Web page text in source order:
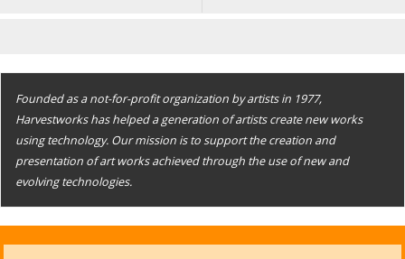
Founded as a not-for-profit organization by artists in 1977,
Harvestworks has helped a generation of artists create new works
using technology. Our mission is to support the creation and
presentation of art works achieved through the use of new and
evolving technologies.